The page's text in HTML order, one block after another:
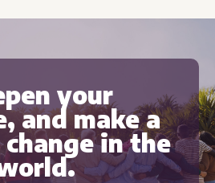
your
and make a
in the